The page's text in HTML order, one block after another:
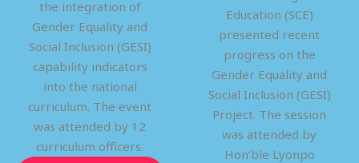
the integration of
Gender Equality and
Social Inclusion (GESI)
capability indicators
into the national
curriculum. The event
was attended by 12
curriculum officers.
Education (SCE)
presented recent
progress on the
Gender Equality and
Social Inclusion (GESI)
Project. The session
was attended by
Hon’ble Lyonpo